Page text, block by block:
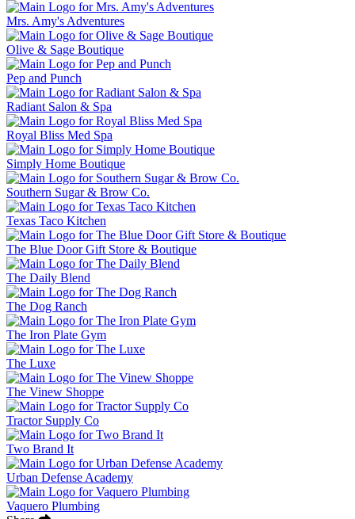
Mrs. Amy's Adventures
Olive & Sage Boutique
Pep and Punch
Radiant Salon & Spa
Royal Bliss Med Spa
Simply Home Boutique
Southern Sugar & Brow Co.
Texas Taco Kitchen
The Blue Door Gift Store & Boutique
The Daily Blend
The Dog Ranch
The Iron Plate Gym
The Luxe
The Vinew Shoppe
Tractor Supply Co
Two Brand It
Urban Defense Academy
Vaquero Plumbing